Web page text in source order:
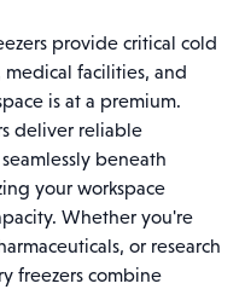
provide critical cold
facilities, and
is at a premium.
deliver reliable
beneath
your workspace
Whether you're
or research
freezers combine